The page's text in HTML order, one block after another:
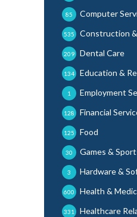
Computer
85
Construction
535
Dental Care
209
Education &
134
Employment
1
Financial
128
Food
125
Games &
30
Hardware &
3
Health &
600
Healthcare
331